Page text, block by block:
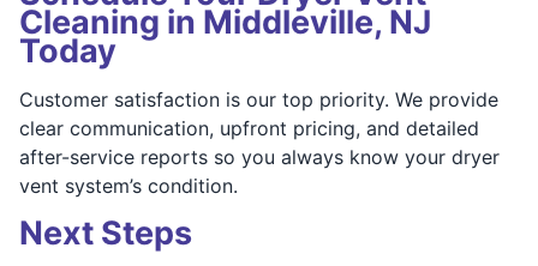
Cleaning in Middleville, NJ
Today
Customer satisfaction is our top priority. We provide
clear communication, upfront pricing, and detailed
after-service reports so you always know your dryer
vent system’s condition.
Next Steps